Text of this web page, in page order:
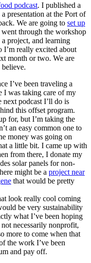
podcast. I published a
presentation at the Port of
We are going to set up
through the workshop
project, and learning
I’m really excited about
month or two. We are
I’ve been traveling a
I was taking care of my
podcast I’ll do is
this offset program.
for, but I’m taking the
an easy common one to
money was going on
a little bit. I came up with
from there, I donate my
solar panels for non-
might be a project near
that would be pretty
look really cool coming
be very sustainability
what I’ve been hoping
necessarily nonprofit,
more to come when that
the work I’ve been
and pay off.